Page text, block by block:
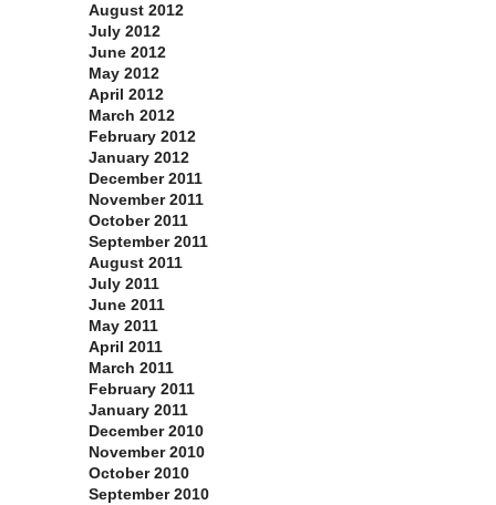
August 2012
July 2012
June 2012
May 2012
April 2012
March 2012
February 2012
January 2012
December 2011
November 2011
October 2011
September 2011
August 2011
July 2011
June 2011
May 2011
April 2011
March 2011
February 2011
January 2011
December 2010
November 2010
October 2010
September 2010